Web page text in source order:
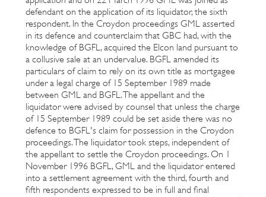
defendant on the application of its liquidator, the sixth
respondent. In the Croydon proceedings GML asserted
in its defence and counterclaim that GBC had, with the
knowledge of BGFL, acquired the Elcon land pursuant to
a collusive sale at an undervalue. BGFL amended its
particulars of claim to rely on its own title as mortgagee
under a legal charge of 15 September 1989 made
between GML and BGFL. The appellant and the
liquidator were advised by counsel that unless the charge
of 15 September 1989 could be set aside there was no
defence to BGFL's claim for possession in the Croydon
proceedings. The liquidator took steps, independent of
the appellant to settle the Croydon proceedings. On 1
November 1996 BGFL, GML and the liquidator entered
into a settlement agreement with the third, fourth and
fifth respondents expressed to be in full and final